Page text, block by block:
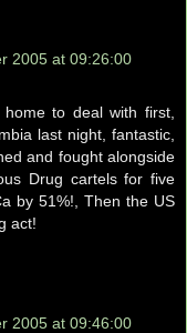
2005 at 09:26:00
to deal with first,
last night, fantastic,
and fought alongside
Drug cartels for five
by 51%!, Then the US
act!
2005 at 09:46:00